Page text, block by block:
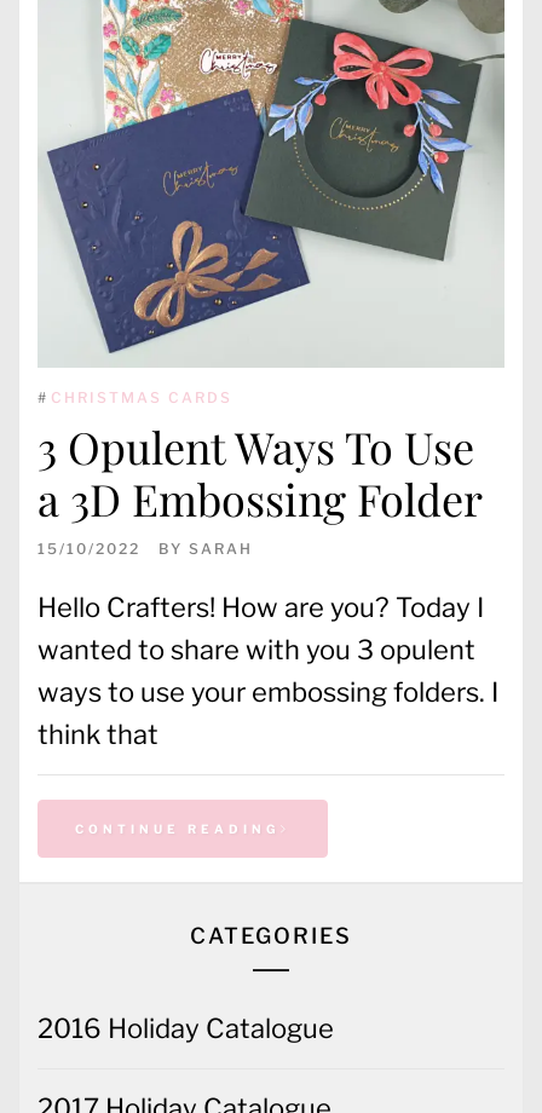
# CHRISTMAS CARDS
3 Opulent Ways To Use
a 3D Embossing Folder
15/10/2022 BY SARAH
Hello Crafters! How are you? Today I
wanted to share with you 3 opulent
ways to use your embossing folders. I
think that
CONTINUE READING
CATEGORIES
2016 Holiday Catalogue